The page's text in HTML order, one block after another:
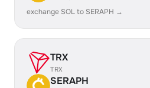
exchange SOL to SERAPH →
TRX
TRX
SERAPH